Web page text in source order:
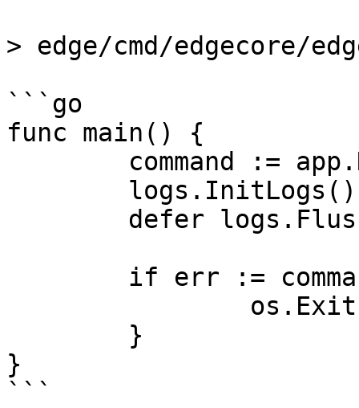
> edge/cmd/edgecore/
```go
func main() {
}
```